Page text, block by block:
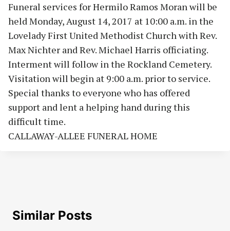
Funeral services for Hermilo Ramos Moran will be
held Monday, August 14, 2017 at 10:00 a.m. in the
Lovelady First United Methodist Church with Rev.
Max Nichter and Rev. Michael Harris officiating.
Interment will follow in the Rockland Cemetery.
Visitation will begin at 9:00 a.m. prior to service.
Special thanks to everyone who has offered
support and lent a helping hand during this
difficult time.
CALLAWAY-ALLEE FUNERAL HOME
Similar Posts